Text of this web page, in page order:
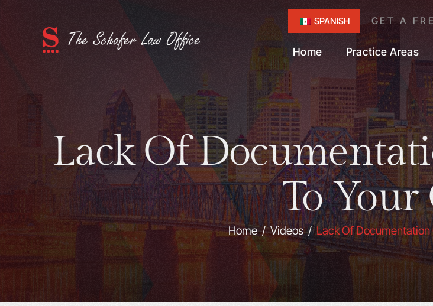
SPANISH GET A
Home Practice Areas
Lack Of
To Your
Home/Videos/Lack Of Documentation